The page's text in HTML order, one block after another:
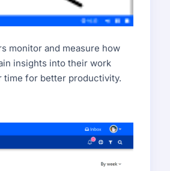
monitor and measure how
insights into their work
time for better productivity.